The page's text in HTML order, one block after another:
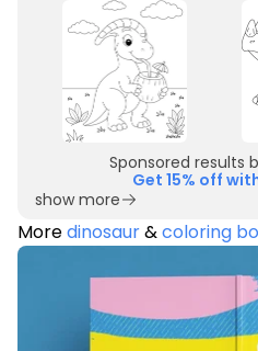
Sponsored results
Get 15% off
show more
Moredinosaur&coloring